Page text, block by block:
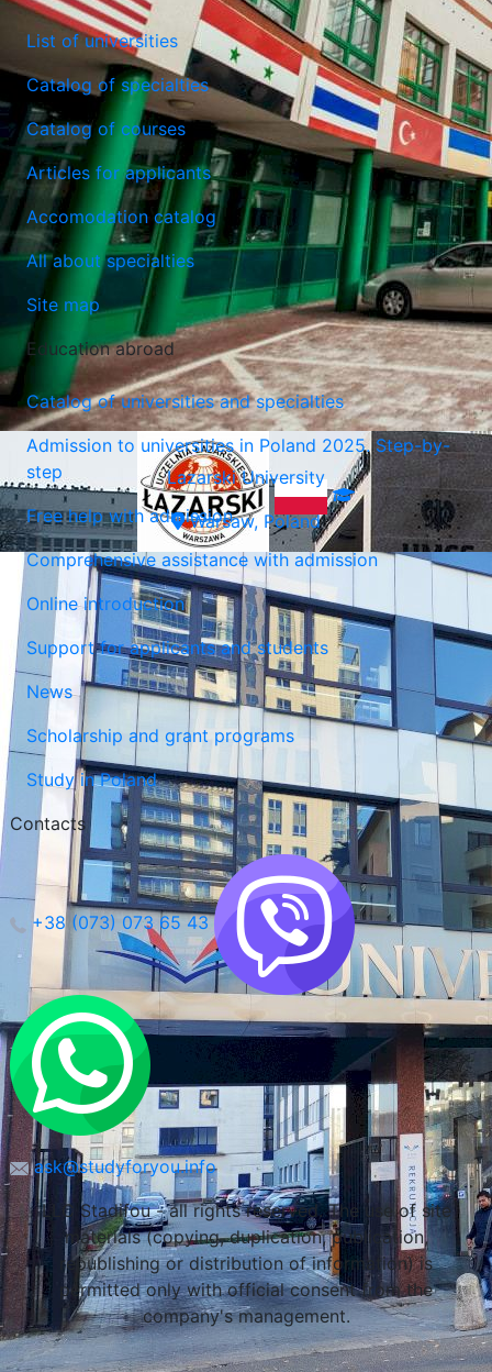
Lublin University of Technology
Lublin, Poland
Maria Curie-Sklodowska University (Lublin)
Lublin, Poland
Lazarski University
Warsaw, Poland
List of universities
Catalog of specialties
Catalog of courses
Articles for applicants
Accomodation catalog
All about specialties
Site map
Education abroad
Catalog of universities and specialties
Admission to universities in Poland 2025. Step-by-
step
Free help with admission
Comprehensive assistance with admission
Online introduction
Support for applicants and students
News
Scholarship and grant programs
Study in Poland
Contacts
+38 (073) 073 65 43
ask@studyforyou.info
LLC Stadifou - all rights reserved. The use of site
materials (copying, duplication, publication,
republishing or distribution of information) is
permitted only with official consent from the
company's management.